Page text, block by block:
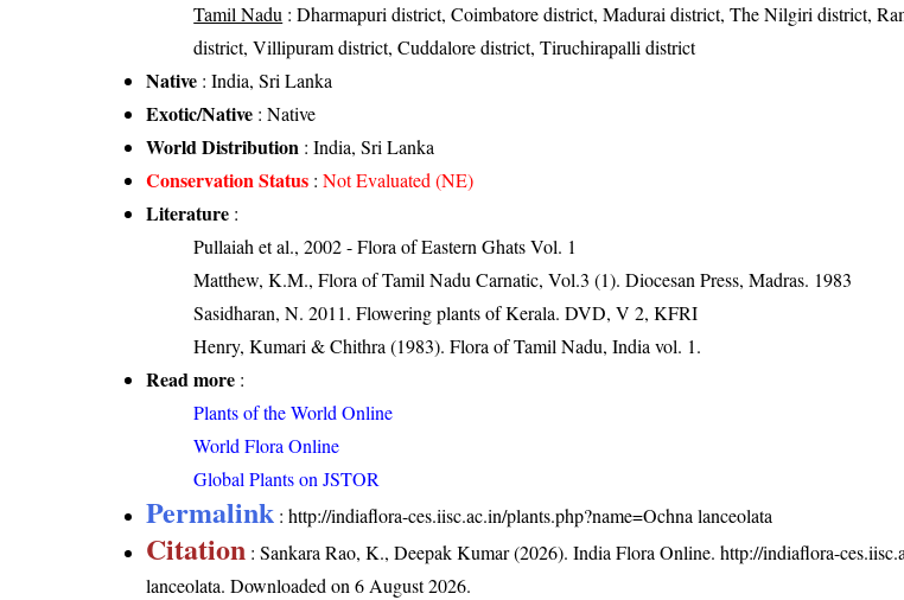
Tamil Nadu : Dharmapuri district, Coimbatore district, Madurai district, The Nilgiri district,
district, Villipuram district, Cuddalore district, Tiruchirapalli district
Native : India, Sri Lanka
Exotic/Native : Native
World Distribution : India, Sri Lanka
Conservation Status :Not Evaluated (NE)
Literature :
Pullaiah et al., 2002 - Flora of Eastern Ghats Vol. 1
Matthew, K.M., Flora of Tamil Nadu Carnatic, Vol.3 (1). Diocesan Press, Madras. 1983
Sasidharan, N. 2011. Flowering plants of Kerala. DVD, V 2, KFRI
Henry, Kumari & Chithra (1983). Flora of Tamil Nadu, India vol. 1.
Read more :
Plants of the World Online
World Flora Online
Global Plants on JSTOR
Permalink :http://indiaflora-ces.iisc.ac.in/plants.php?name=Ochna lanceolata
Citation : Sankara Rao, K., Deepak Kumar (2026). India Flora Online.http://indiaflora-
lanceolata. Downloaded on 6 August 2026.